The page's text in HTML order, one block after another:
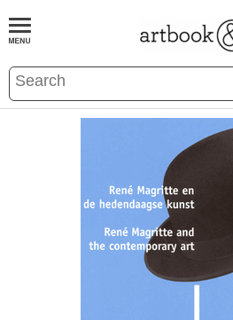
BOOKS EVENTS AND FEATURES